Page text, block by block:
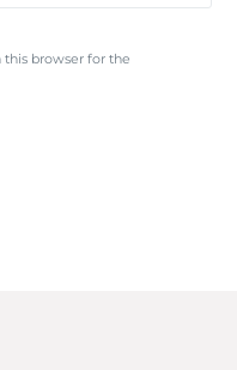
this browser for the